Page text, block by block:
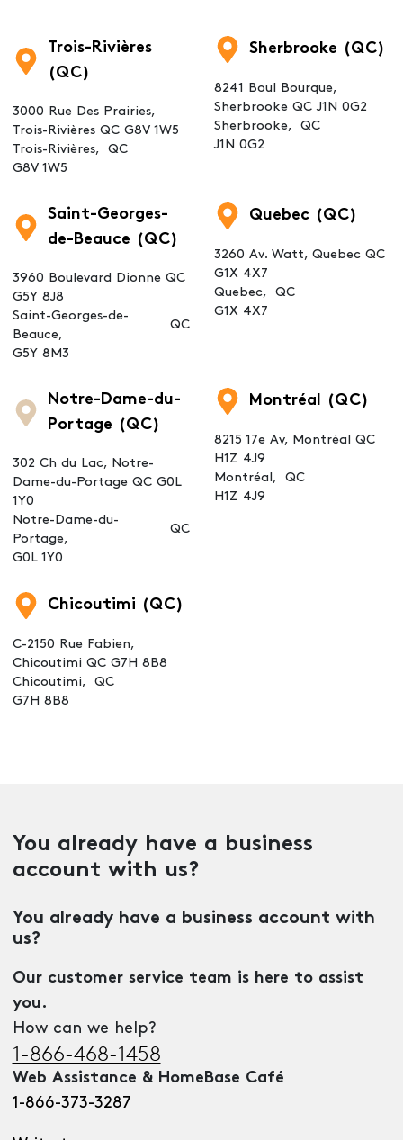
Trois-Rivières
(QC)
3000 Rue Des Prairies,
Trois-Rivières QC G8V 1W5
Trois-Rivières,
QC
G8V 1W5
Sherbrooke (QC)
8241 Boul Bourque,
Sherbrooke QC J1N 0G2
Sherbrooke,
QC
J1N 0G2
Saint-Georges-
de-Beauce (QC)
3960 Boulevard Dionne QC
G5Y 8J8
Saint-Georges-de-
Beauce,
QC
G5Y 8M3
Quebec (QC)
3260 Av. Watt, Quebec QC
G1X 4X7
Quebec,
QC
G1X 4X7
Notre-Dame-du-
Portage (QC)
302 Ch du Lac, Notre-
Dame-du-Portage QC G0L
1Y0
Notre-Dame-du-
Portage,
QC
G0L 1Y0
Montréal (QC)
8215 17e Av, Montréal QC
H1Z 4J9
Montréal,
QC
H1Z 4J9
Chicoutimi (QC)
C-2150 Rue Fabien,
Chicoutimi QC G7H 8B8
Chicoutimi,
QC
G7H 8B8
You already have a business
account with us?
You already have a business account with
us?
Our customer service team is here to assist
you.
How can we help?
1-866-468-1458
Web Assistance & HomeBase Café
1-866-373-3287